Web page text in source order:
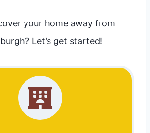
your home away from
Let’s get started!